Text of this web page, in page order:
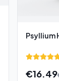
Psyllium
€16.49